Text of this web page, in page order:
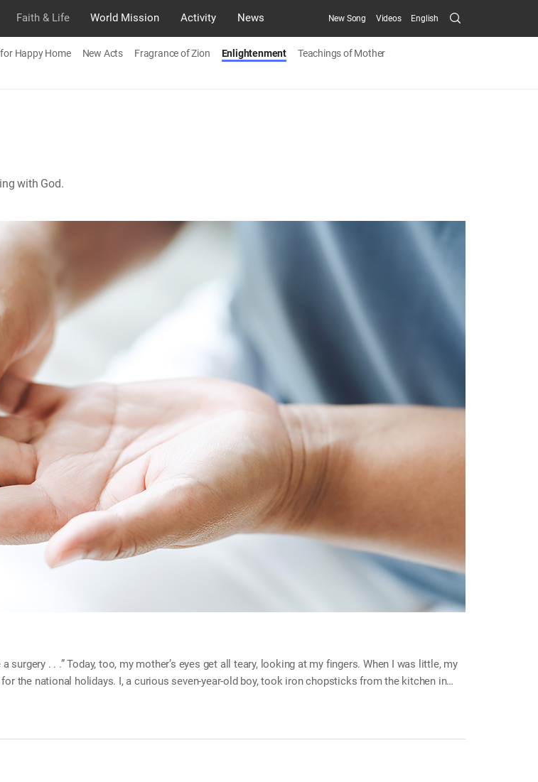
Faith & Life World Mission Activity News New Song Videos English Search
Submit
Happy Home New Acts Fragrance of Zion Enlightenment
Teachings of Mother
with God.
surgery . . .” Today, too, my mother’s eyes get all teary, looking at my fingers. When I was little, my
the national holidays. I, a curious seven-year-old boy, took iron chopsticks from the kitchen in
the bedroom quietly, two small holes on the wall got my attention. I looked at them closely for a